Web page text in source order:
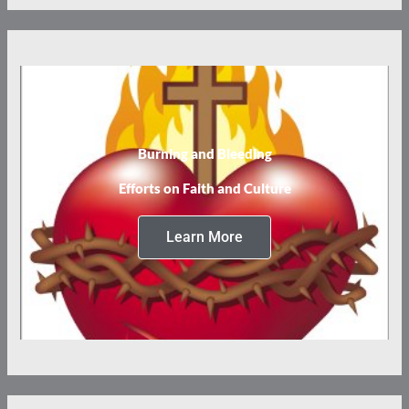
Burning and Bleeding
Efforts on Faith and Culture
Learn More